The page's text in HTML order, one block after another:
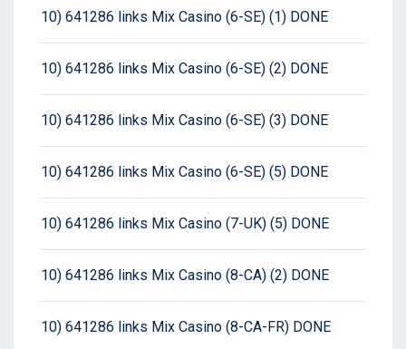
10) 641286 links Mix Casino (6-SE) (1) DONE
10) 641286 links Mix Casino (6-SE) (2) DONE
10) 641286 links Mix Casino (6-SE) (3) DONE
10) 641286 links Mix Casino (6-SE) (5) DONE
10) 641286 links Mix Casino (7-UK) (5) DONE
10) 641286 links Mix Casino (8-CA) (2) DONE
10) 641286 links Mix Casino (8-CA-FR) DONE